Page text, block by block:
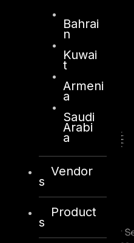
Bahrai
n
Kuwai
t
Armeni
a
Saudi
Arabi
a
Vendor
s
Product
s